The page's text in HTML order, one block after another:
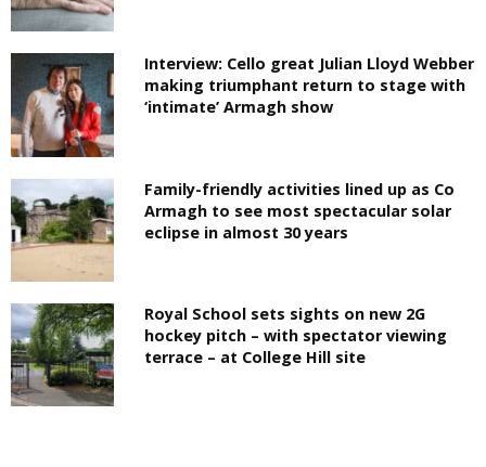
Interview: Cello great Julian Lloyd Webber
making triumphant return to stage with
‘intimate’ Armagh show
Family-friendly activities lined up as Co
Armagh to see most spectacular solar
eclipse in almost 30 years
Royal School sets sights on new 2G
hockey pitch – with spectator viewing
terrace – at College Hill site